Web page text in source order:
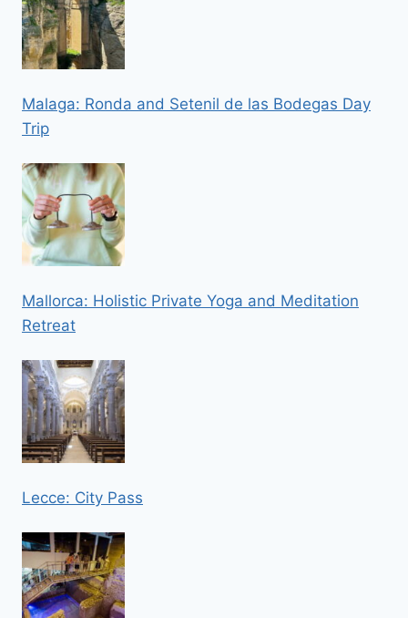
Malaga: Ronda and Setenil de las Bodegas Day
Trip
Mallorca: Holistic Private Yoga and Meditation
Retreat
Lecce: City Pass